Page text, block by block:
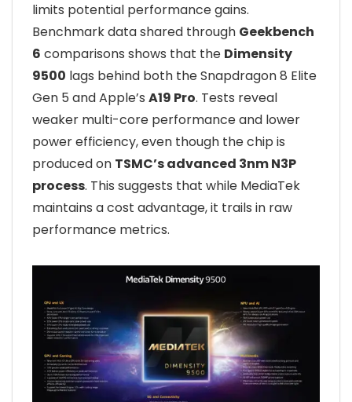
limits potential performance gains.
Benchmark data shared through Geekbench
6 comparisons shows that the Dimensity
9500 lags behind both the Snapdragon 8 Elite
Gen 5 and Apple’s A19 Pro. Tests reveal
weaker multi-core performance and lower
power efficiency, even though the chip is
produced on TSMC’s advanced 3nm N3P
process. This suggests that while MediaTek
maintains a cost advantage, it trails in raw
performance metrics.